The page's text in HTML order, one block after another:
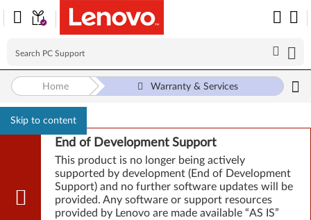
Skip to content
End of Development Support
This product is no longer being actively
supported by development (End of Development
Support) and no further software updates will be
provided. Any software or support resources
provided by Lenovo are made available “AS IS”
Home Warranty & Services